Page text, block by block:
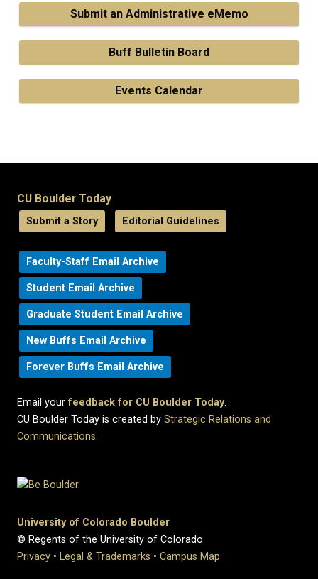
Submit an Administrative eMemo
Buff Bulletin Board
Events Calendar
CU Boulder Today
Submit a Story Editorial Guidelines
Faculty-Staff Email Archive
Student Email Archive
Graduate Student Email Archive
New Buffs Email Archive
Forever Buffs Email Archive
Email yourfeedback for CU Boulder Today.
CU Boulder Today is created by Strategic Relations and
Communications.
University of Colorado Boulder
© Regents of the University of Colorado
Privacy • Legal & Trademarks • Campus Map